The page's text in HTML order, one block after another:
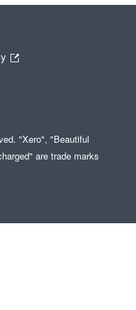
"Xero", "Beautiful
are trade marks